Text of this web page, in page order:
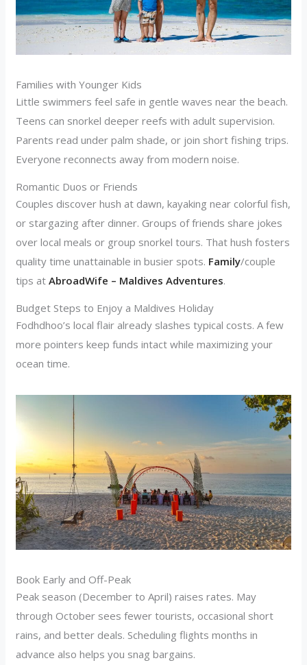
Families with Younger Kids
Little swimmers feel safe in gentle waves near the beach.
Teens can snorkel deeper reefs with adult supervision.
Parents read under palm shade, or join short fishing trips.
Everyone reconnects away from modern noise.
Romantic Duos or Friends
Couples discover hush at dawn, kayaking near colorful fish,
or stargazing after dinner. Groups of friends share jokes
over local meals or group snorkel tours. That hush fosters
quality time unattainable in busier spots. Family/couple
tips atAbroadWife – Maldives Adventures.
Budget Steps to Enjoy a Maldives Holiday
Fodhdhoo’s local flair already slashes typical costs. A few
more pointers keep funds intact while maximizing your
ocean time.
Book Early and Off-Peak
Peak season (December to April) raises rates. May
through October sees fewer tourists, occasional short
rains, and better deals. Scheduling flights months in
advance also helps you snag bargains.